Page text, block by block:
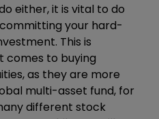
either, it is vital to do
your hard-
This is
comes to buying
as they are more
multi-asset fund, for
different stock